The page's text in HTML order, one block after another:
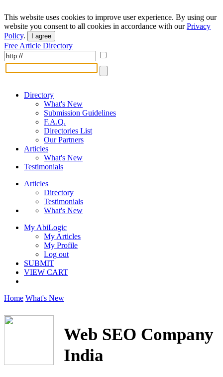
This website uses cookies to improve user experience. By using our
website you consent to all cookies in accordance with ourPrivacy
Policy. I agree
Free Article Directory
Directory
What's New
Submission Guidelines
F.A.Q.
Directories List
Our Partners
Articles
What's New
Testimonials
Articles
Directory
Testimonials
What's New
My AbiLogic
My Articles
My Profile
Log out
SUBMIT
VIEW CART
Home What's New
Web SEO Company
India